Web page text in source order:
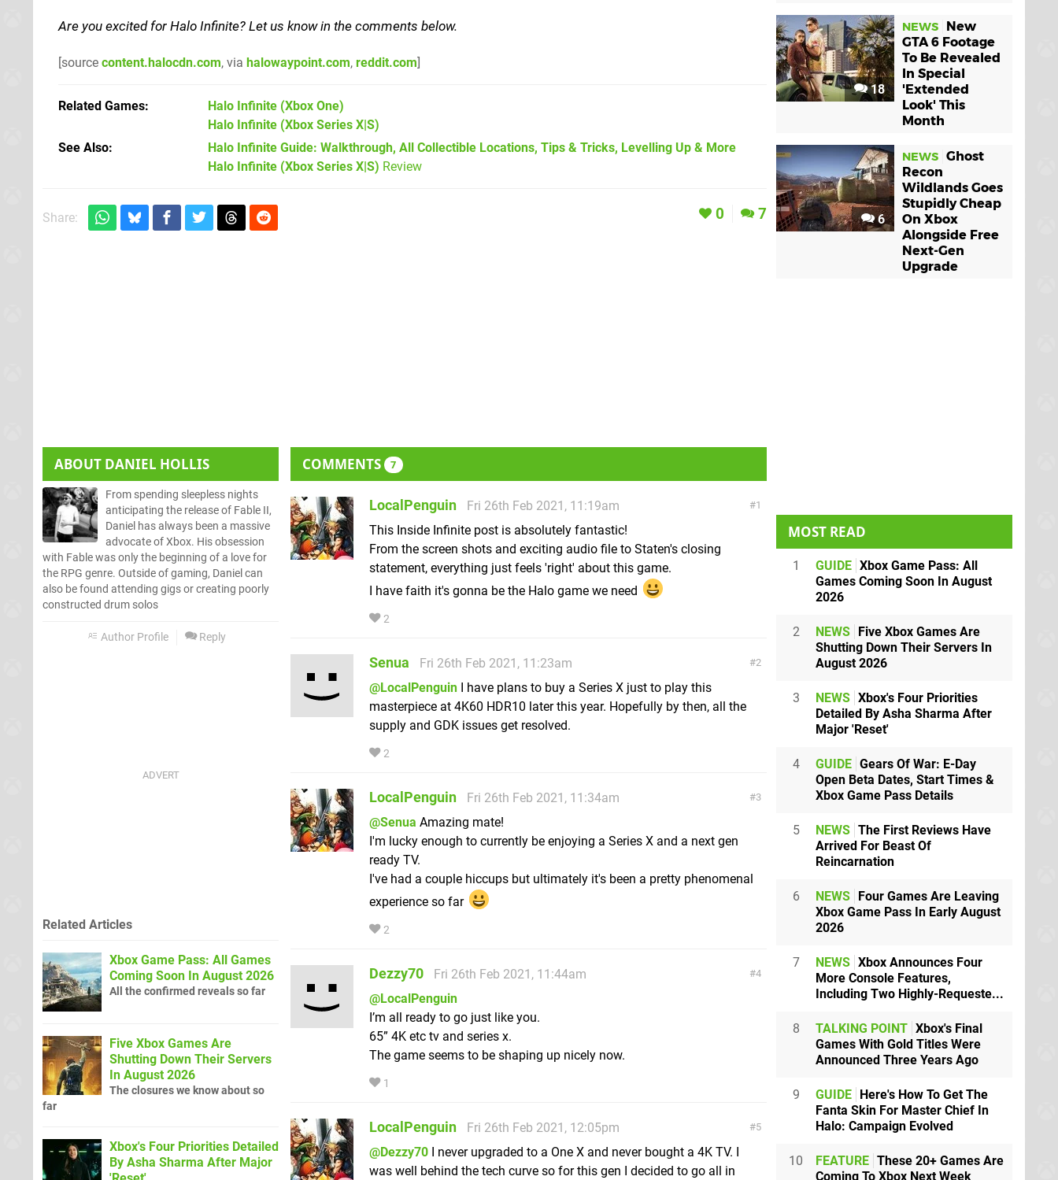
Are you excited for Halo Infinite? Let us know in the comments below.
[source content.halocdn.com, via halowaypoint.com, reddit.com]
Related Games Halo Infinite (Xbox One)
Halo Infinite (Xbox Series X|S)
See Also
Halo Infinite Guide: Walkthrough, All Collectible Locations, Tips & Tricks, Levelling Up & More
Halo Infinite (Xbox Series X|S) Review
Share: 0 7
ABOUT DANIEL HOLLIS
From spending sleepless nights
anticipating the release of Fable II,
Daniel has always been a massive
advocate of Xbox. His obsession
with Fable was only the beginning of a love for
the RPG genre. Outside of gaming, Daniel can
also be found attending gigs or creating poorly
constructed drum solos
Author Profile Reply
COMMENTS 7
1
LocalPenguin
Fri 26th Feb 2021, 11:19am
This Inside Infinite post is absolutely fantastic!
From the screen shots and exciting audio file to Staten's closing
statement, everything just feels 'right' about this game.
I have faith it's gonna be the Halo game we need
2
2
Senua
Fri 26th Feb 2021, 11:23am
@LocalPenguin I have plans to buy a Series X just to play this
masterpiece at 4K60 HDR10 later this year. Hopefully by then, all the
supply and GDK issues get resolved.
2
3
LocalPenguin
Fri 26th Feb 2021, 11:34am
@Senua Amazing mate!
I'm lucky enough to currently be enjoying a Series X and a next gen
ready TV.
I've had a couple hiccups but ultimately it's been a pretty phenomenal
experience so far
2
4
Dezzy70
Fri 26th Feb 2021, 11:44am
@LocalPenguin
I’m all ready to go just like you.
65” 4K etc tv and series x.
The game seems to be shaping up nicely now.
1
5
LocalPenguin
Fri 26th Feb 2021, 12:05pm
@Dezzy70 I never upgraded to a One X and never bought a 4K TV. I
was well behind the tech curve so for this gen I decided to go all in
Related Articles
Xbox Game Pass: All Games
Coming Soon In August 2026
All the confirmed reveals so far
Five Xbox Games Are
Shutting Down Their Servers
In August 2026
The closures we know about so
far
Xbox's Four Priorities Detailed
By Asha Sharma After Major
18
NEWS
New
GTA 6 Footage
To Be Revealed
In Special
'Extended
Look' This
Month
6
NEWS Ghost
Recon
Wildlands Goes
Stupidly Cheap
On Xbox
Alongside Free
Next-Gen
Upgrade
MOST READ
1 GUIDE Xbox Game Pass: All
Games Coming Soon In August
2026
2 NEWS
Five Xbox Games Are
Shutting Down Their Servers In
August 2026
3 NEWS Xbox's Four Priorities
Detailed By Asha Sharma After
Major 'Reset'
4 GUIDE Gears Of War: E-Day
Open Beta Dates, Start Times &
Xbox Game Pass Details
5 NEWS The First Reviews Have
Arrived For Beast Of
Reincarnation
6 NEWS
Four Games Are Leaving
Xbox Game Pass In Early August
2026
7 NEWS Xbox Announces Four
More Console Features,
Including Two Highly-Requeste...
8 TALKING POINT Xbox's Final
Games With Gold Titles Were
Announced Three Years Ago
9 GUIDE
Here's How To Get The
Fanta Skin For Master Chief In
Halo: Campaign Evolved
10 FEATURE These 20+ Games Are
Coming To Xbox Next Week